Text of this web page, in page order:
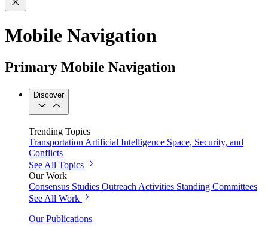
Mobile Navigation
Primary Mobile Navigation
Discover
Trending Topics
Transportation Artificial Intelligence Space, Security, and
Conflicts
See All Topics
Our Work
Consensus Studies Outreach Activities Standing Committees
See All Work
Our Publications